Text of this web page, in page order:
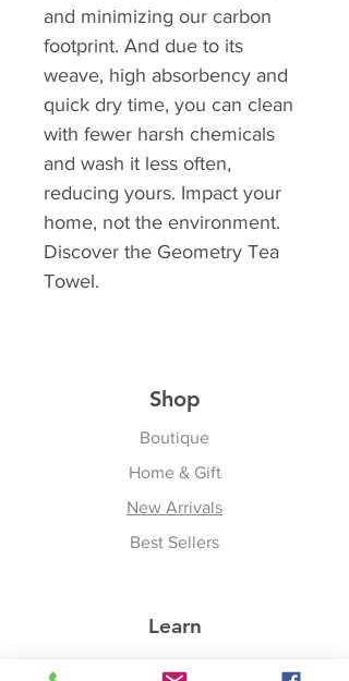
and minimizing our carbon
footprint. And due to its
weave, high absorbency and
quick dry time, you can clean
with fewer harsh chemicals
and wash it less often,
reducing yours. Impact your
home, not the environment.
Discover the Geometry Tea
Towel.
Shop
Boutique
Home & Gift
New Arrivals
Best Sellers
Learn
Our Story